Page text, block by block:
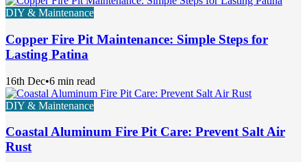
DIY & Maintenance
Copper Fire Pit Maintenance: Simple Steps for
Lasting Patina
16th Dec•6 min read
DIY & Maintenance
Coastal Aluminum Fire Pit Care: Prevent Salt Air
Rust